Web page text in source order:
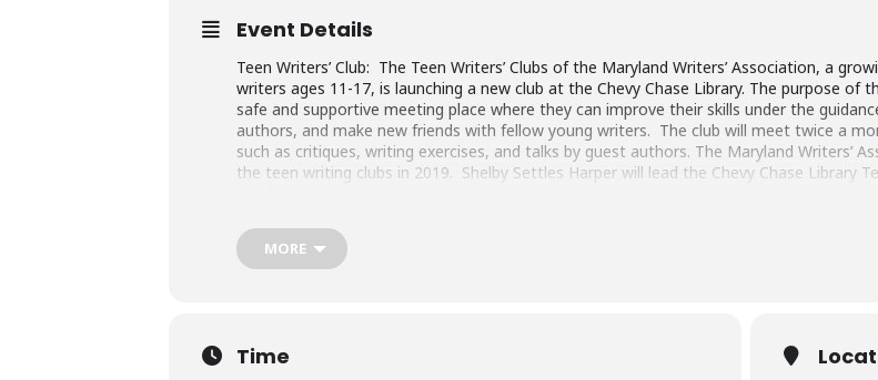
Event Details
Teen Writers’ Club: The Teen Writers’ Clubs of the Maryland Writers’ Association, a
writers ages 11-17, is launching a new club at the Chevy Chase Library. The purpose of
safe and supportive meeting place where they can improve their skills under the
authors, and make new friends with fellow young writers. The club will meet twice a
such as critiques, writing exercises, and talks by guest authors. The Maryland Writers’
the teen writing clubs in 2019. Shelby Settles Harper will lead the Chevy Chase Library
Defying Gravity: An Anthology of Washington, DC Area Women, Divergent Voices
Winner, Outside In Literary and Travel Magazine, Tinhouse (online blog), and So to
MORE
Time